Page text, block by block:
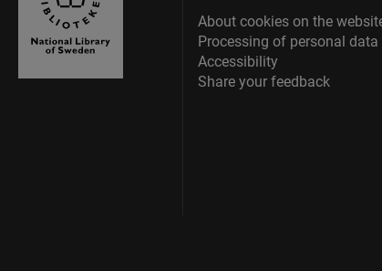
About cookies on the
Processing of personal data
Accessibility
Share your feedback